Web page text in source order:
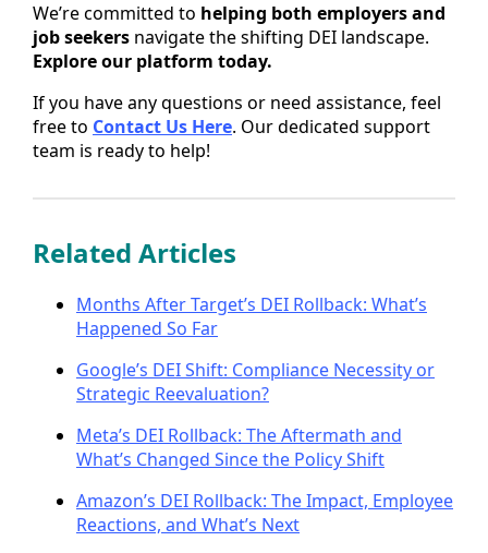
We’re committed to helping both employers and
job seekers navigate the shifting DEI landscape.
Explore our platform today.
If you have any questions or need assistance, feel
free to Contact Us Here. Our dedicated support
team is ready to help!
Related Articles
Months After Target’s DEI Rollback: What’s
Happened So Far
Google’s DEI Shift: Compliance Necessity or
Strategic Reevaluation?
Meta’s DEI Rollback: The Aftermath and
What’s Changed Since the Policy Shift
Amazon’s DEI Rollback: The Impact, Employee
Reactions, and What’s Next